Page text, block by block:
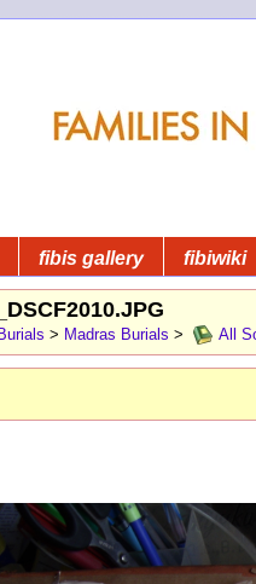
fibis gallery fibiwiki
> Madras Burials > All